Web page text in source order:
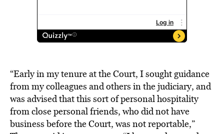
“Early in my tenure at the Court, I sought guidance
from my colleagues and others in the judiciary, and
was advised that this sort of personal hospitality
from close personal friends, who did not have
business before the Court, was not reportable,”